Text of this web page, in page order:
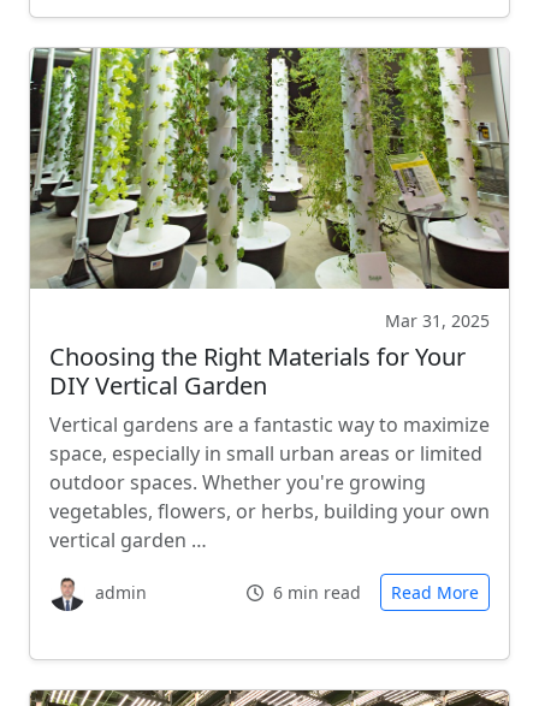
Mar 31, 2025
Choosing the Right Materials for Your
DIY Vertical Garden
Vertical gardens are a fantastic way to maximize
space, especially in small urban areas or limited
outdoor spaces. Whether you're growing
vegetables, flowers, or herbs, building your own
vertical garden …
admin 6 min read Read More